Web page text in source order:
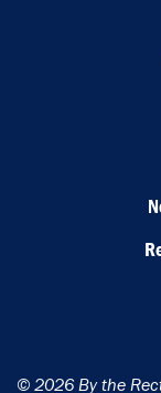
© 2026 By the